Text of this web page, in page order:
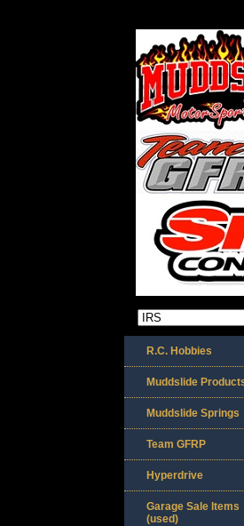
R.C. Hobbies
Muddslide
Muddslide Springs
Team GFRP
Hyperdrive
Garage Sale Items
(used)